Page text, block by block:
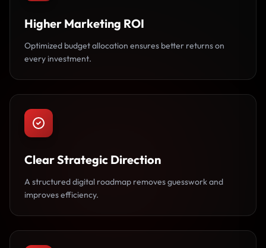
Higher Marketing ROI
Optimized budget allocation ensures better returns on
every investment.
Clear Strategic Direction
A structured digital roadmap removes guesswork and
improves efficiency.